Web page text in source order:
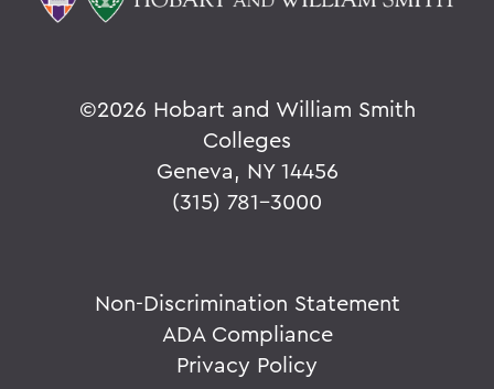
©2026 Hobart and William Smith
Colleges
Geneva, NY 14456
(315) 781-3000
Non-Discrimination Statement
ADA Compliance
Privacy Policy